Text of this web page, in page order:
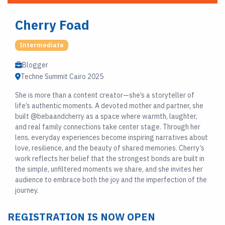
Cherry Foad
Intermediate
Blogger
Techne Summit Cairo 2025
She is more than a content creator—she’s a storyteller of
life’s authentic moments. A devoted mother and partner, she
built @bebaandcherry as a space where warmth, laughter,
and real family connections take center stage. Through her
lens, everyday experiences become inspiring narratives about
love, resilience, and the beauty of shared memories. Cherry’s
work reflects her belief that the strongest bonds are built in
the simple, unfiltered moments we share, and she invites her
audience to embrace both the joy and the imperfection of the
journey.
REGISTRATION IS NOW OPEN